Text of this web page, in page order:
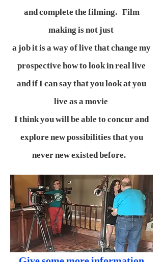
and complete the filming. Film
making is not just
a job it is a way of live that change my
prospective how to look in real live
and if I can say that you look at you
live as a movie
I think you will be able to concur and
explore new possibilities that you
never new existed before.